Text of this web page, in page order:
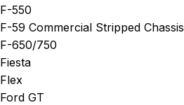
F-550
F-59 Commercial Stripped Chassis
F-650/750
Fiesta
Flex
Ford GT